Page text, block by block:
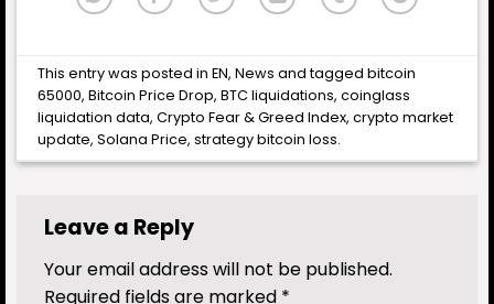
This entry was posted inEN,News and taggedbitcoin
65000,Bitcoin Price Drop,BTC liquidations,coinglass
liquidation data,Crypto Fear & Greed Index,crypto market
update,Solana Price,strategy bitcoin loss.
Leave a Reply
Your email address will not be published.
Required fields are marked *